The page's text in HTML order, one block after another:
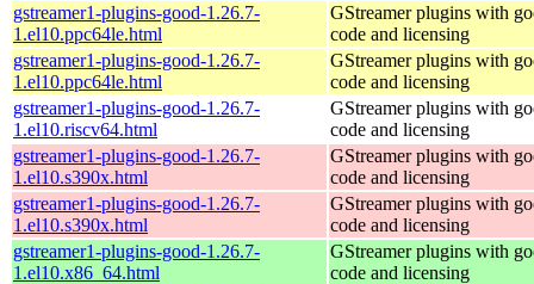
gstreamer1-plugins-good-1.26.7-
1.el10.ppc64le.html
GStreamer plugins with
code and licensing
gstreamer1-plugins-good-1.26.7-
1.el10.ppc64le.html
GStreamer plugins with
code and licensing
gstreamer1-plugins-good-1.26.7-
1.el10.riscv64.html
GStreamer plugins with
code and licensing
gstreamer1-plugins-good-1.26.7-
1.el10.s390x.html
GStreamer plugins with
code and licensing
gstreamer1-plugins-good-1.26.7-
1.el10.s390x.html
GStreamer plugins with
code and licensing
gstreamer1-plugins-good-1.26.7-
1.el10.x86_64.html
GStreamer plugins with
code and licensing